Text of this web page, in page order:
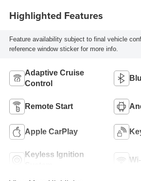
Highlighted Features
Feature availability subject to final vehicle
reference window sticker for more info.
Adaptive Cruise
Control
Remote Start
Apple CarPlay
Keyless Ignition